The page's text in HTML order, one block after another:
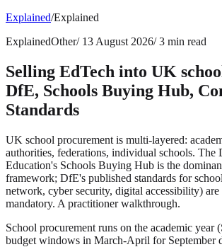
Explained/Explained
ExplainedOther/ 13 August 2026/3 min read
Selling EdTech into UK
DfE, Schools Buying Hub,
Standards
UK school procurement is multi-layered:
authorities, federations, individual schools. The
Education's Schools Buying Hub is the
framework; DfE's published standards for
network, cyber security, digital accessibility)
mandatory. A practitioner walkthrough.
School procurement runs on the academic year
budget windows in March-April for September